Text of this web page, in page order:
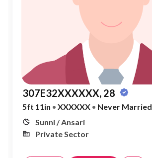
307E32XXXXXX, 28
5ft 11in • XXXXXX • Never Married
Sunni / Ansari
Private Sector